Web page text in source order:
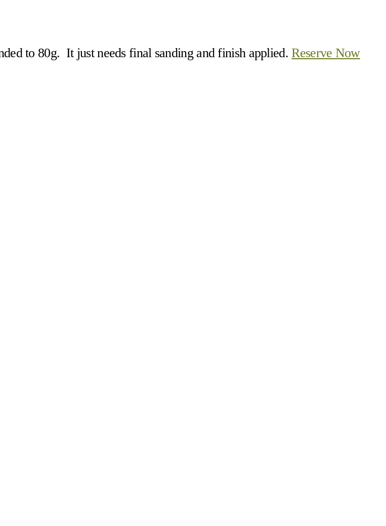
to 80g. It just needs final sanding and finish applied.Reserve Now